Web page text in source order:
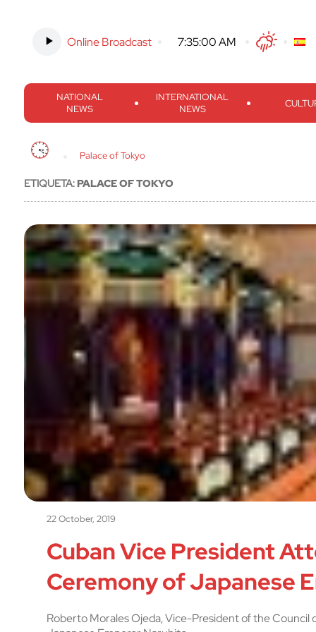
Online Broadcast -7:35:01 AMTwitterFacebook
Threads
NATIONAL
NEWS
INTERNATIONAL
NEWS
Palace of Tokyo
ETIQUETA:PALACE OF TOKYO
22 October, 2019
Cuban Vice President
Ceremony of Japanese
Roberto Morales Ojeda, Vice-President of the